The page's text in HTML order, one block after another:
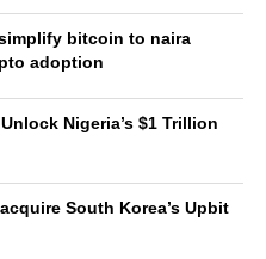
bitcoin to naira
adoption
Nigeria’s $1 Trillion
South Korea’s Upbit